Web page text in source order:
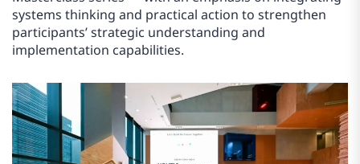
systems thinking and practical action to strengthen
participants’ strategic understanding and
implementation capabilities.